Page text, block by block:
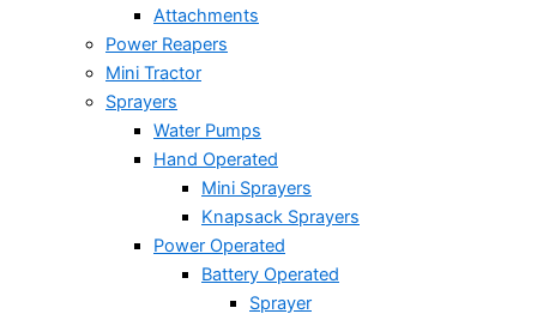
Attachments
Power Reapers
Mini Tractor
Sprayers
Water Pumps
Hand Operated
Mini Sprayers
Knapsack Sprayers
Power Operated
Battery Operated
Sprayer